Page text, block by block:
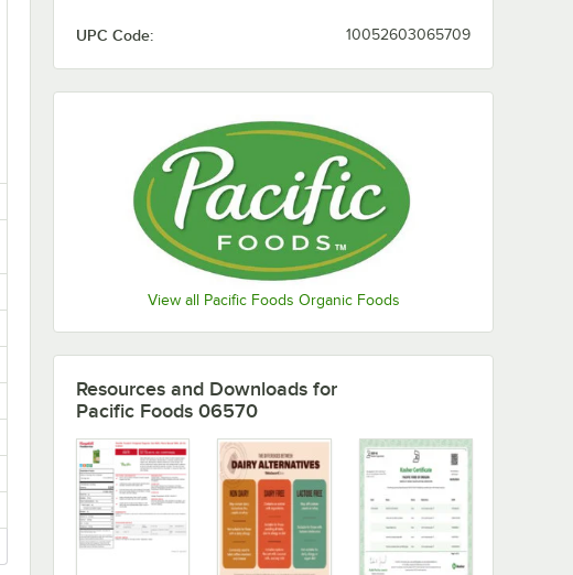
UPC Code: 10052603065709
View all Pacific Foods Organic Foods
Resources and Downloads for
Pacific Foods 06570